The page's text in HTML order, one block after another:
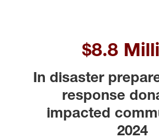
$8.8
In disaster
response
impacted
2024